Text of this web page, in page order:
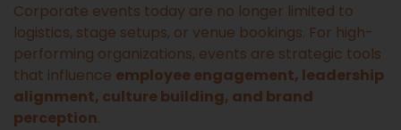
Corporate events today are no longer limited to
logistics, stage setups, or venue bookings. For high-
performing organizations, events are strategic tools
that influence employee engagement, leadership
alignment, culture building, and brand
perception.